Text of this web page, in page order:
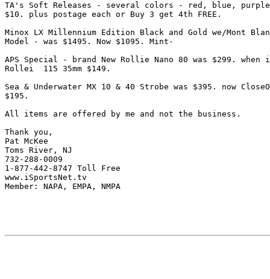
TA's Soft Releases - several colors - red, blue,
$10. plus postage each or Buy 3 get 4th FREE.
Minox LX Millennium Edition Black and Gold we/Mont
Model - was $1495. Now $1095. Mint-
APS Special - brand New Rollie Nano 80 was $299. when
Rollei  115 35mm $149.
Sea & Underwater MX 10 & 40 Strobe was $395. now
$195.
All items are offered by me and not the business.
Thank you,
Pat McKee
Toms River, NJ
732-288-0009
1-877-442-8747 Toll Free
www.iSportsNet.tv
Member: NAPA, EMPA, NMPA